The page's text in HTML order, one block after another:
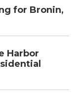
for Bronin,
Harbor